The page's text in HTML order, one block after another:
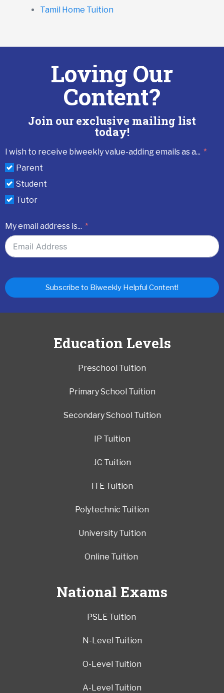
Tamil Home Tuition
Loving Our
Content?
Join our exclusive mailing list
today!
I wish to receive biweekly value-adding emails as a...
Parent
Student
Tutor
My email address is...
Subscribe to Biweekly Helpful Content!
Education Levels
Preschool Tuition
Primary School Tuition
Secondary School Tuition
IP Tuition
JC Tuition
ITE Tuition
Polytechnic Tuition
University Tuition
Online Tuition
National Exams
PSLE Tuition
N-Level Tuition
O-Level Tuition
A-Level Tuition